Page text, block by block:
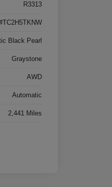
R3313
Black Pearl
Graystone
AWD
Automatic
2,441 Miles